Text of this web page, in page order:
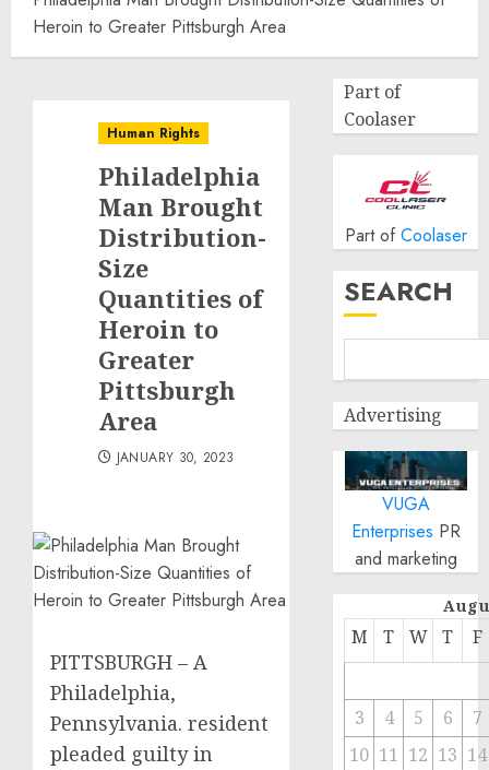
Heroin to Greater Pittsburgh Area
Human Rights
Philadelphia
Man Brought
Distribution-
Size
Quantities of
Heroin to
Greater
Pittsburgh
Area
JANUARY 30, 2023
PITTSBURGH – A
Philadelphia,
Pennsylvania. resident
pleaded guilty in
Part of
Coolaser
Part of Coolaser
SEARCH
Advertising
VUGA
Enterprises PR
and marketing
M T W T F
3 4 5 6
7
10 11 12 13 14